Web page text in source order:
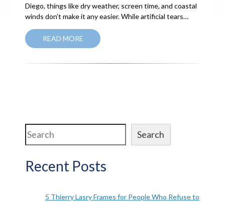
Diego, things like dry weather, screen time, and coastal
winds don’t make it any easier. While artificial tears…
READ MORE
Search Search
Recent Posts
5 Thierry Lasry Frames for People Who Refuse to